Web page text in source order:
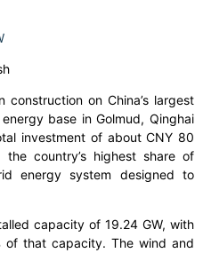
construction on China’s largest
base in Golmud, Qinghai
investment of about CNY 80
country’s highest share of
energy system designed to
capacity of 19.24 GW, with
of that capacity. The wind and